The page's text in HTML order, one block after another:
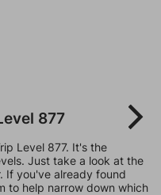
877
Level 877. It's the
Just take a look at the
If you've already found
to help narrow down which